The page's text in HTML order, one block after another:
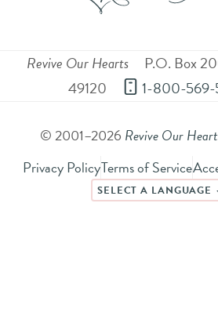
Revive Our Hearts P.O. Box
49120
1-800-569-
© 2001–2026 Revive Our
Privacy PolicyTerms of Service
SELECT A LANGUAGE